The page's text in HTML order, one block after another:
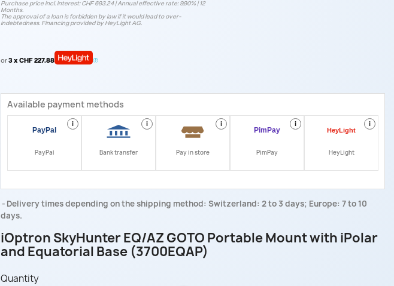
Purchase price incl. interest: CHF 693.24 | Annual effective rate: 9.90% | 12
Months.
The approval of a loan is forbidden by law if it would lead to over-
indebtedness. Financing provided by HeyLight AG.
or3 x CHF 227.88
Available payment methods
i
PayPal
i
Bank transfer
i
Pay in store
i
PimPay
i
HeyLight
Delivery times depending on the shipping method: Switzerland: 2 to 3 days; Europe: 7 to 10
days.
iOptron SkyHunter EQ/AZ GOTO Portable Mount with iPolar
and Equatorial Base (3700EQAP)
Quantity